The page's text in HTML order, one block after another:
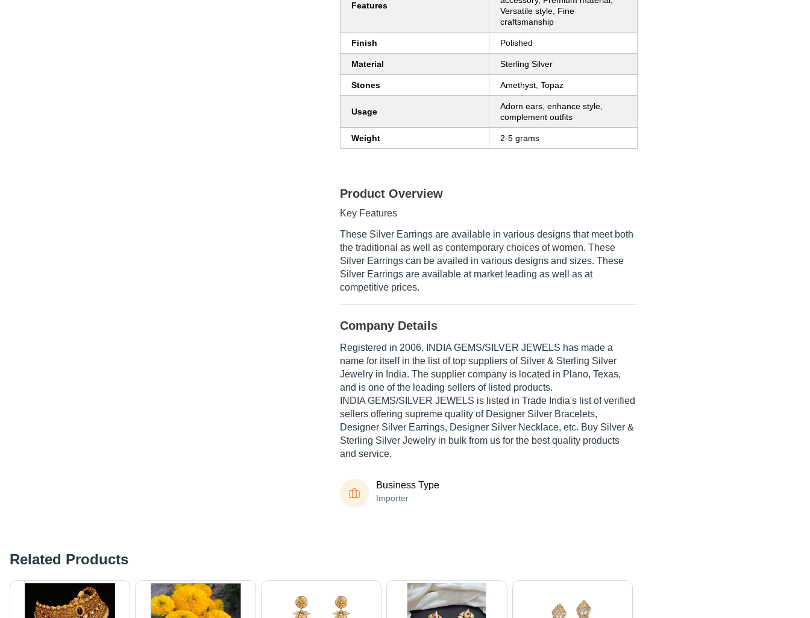
Features
Versatile style, Fine
craftsmanship
Finish Polished
Material Sterling Silver
Stones Amethyst, Topaz
Usage
Adorn ears, enhance style,
complement outfits
Weight 2-5 grams
Product Overview
Key Features
These Silver Earrings are available in various designs that meet both
the traditional as well as contemporary choices of women. These
Silver Earrings can be availed in various designs and sizes. These
Silver Earrings are available at market leading as well as at
competitive prices.
Company Details
Registered in 2006, INDIA GEMS/SILVER JEWELS has made a
name for itself in the list of top suppliers of Silver & Sterling Silver
Jewelry in India. The supplier company is located in Plano, Texas,
and is one of the leading sellers of listed products.
INDIA GEMS/SILVER JEWELS is listed in Trade India's list of verified
sellers offering supreme quality of Designer Silver Bracelets,
Designer Silver Earrings, Designer Silver Necklace, etc. Buy Silver &
Sterling Silver Jewelry in bulk from us for the best quality products
and service.
Business Type
Importer
Related Products